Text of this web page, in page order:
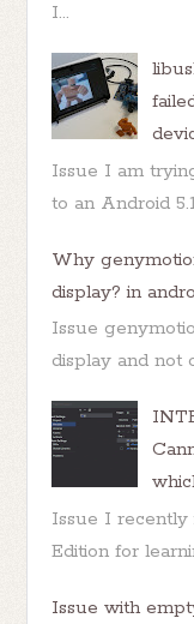
I...
Issue I am
to an Android
Why
display? in
Issue
display and not
Issue I
Edition for
Issue with